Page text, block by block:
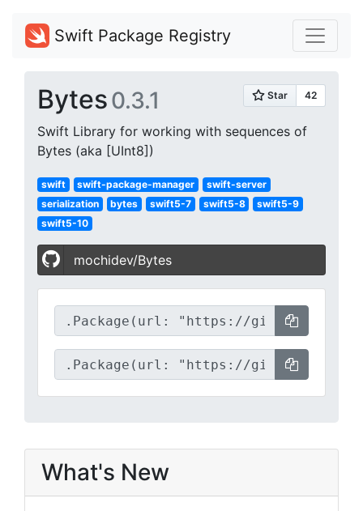
Swift Package Registry
Bytes0.3.1
Swift Library for working with sequences of
Bytes (aka [UInt8])
swift swift-package-manager
swift-server
serialization
bytes swift5-7 swift5-8
swift5-9
swift5-10
mochidev/Bytes
What's New